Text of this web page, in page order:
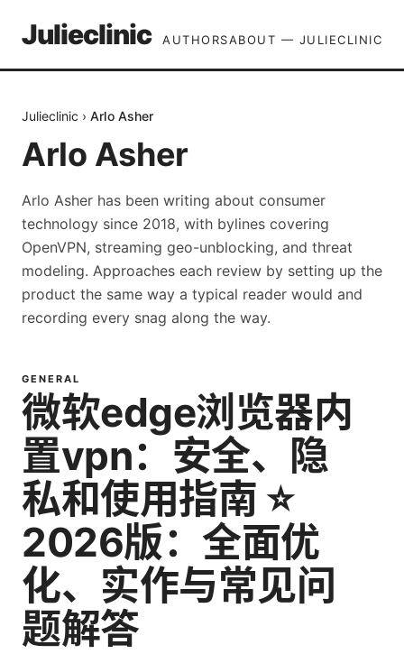
Julieclinic AUTHORSABOUT — JULIECLINIC
Julieclinic › Arlo Asher
Arlo Asher
Arlo Asher has been writing about consumer
technology since 2018, with bylines covering
OpenVPN, streaming geo-unblocking, and threat
modeling. Approaches each review by setting up the
product the same way a typical reader would and
recording every snag along the way.
GENERAL
微软edge浏览器内
置vpn：安全、隐
私和使用指南 ⭐
2026版：全面优
化、实作与常见问
题解答